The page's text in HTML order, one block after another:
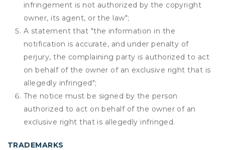
infringement is not authorized by the copyright
owner, its agent, or the law";
A statement that "the information in the
notification is accurate, and under penalty of
perjury, the complaining party is authorized to act
on behalf of the owner of an exclusive right that is
allegedly infringed";
The notice must be signed by the person
authorized to act on behalf of the owner of an
exclusive right that is allegedly infringed.
TRADEMARKS